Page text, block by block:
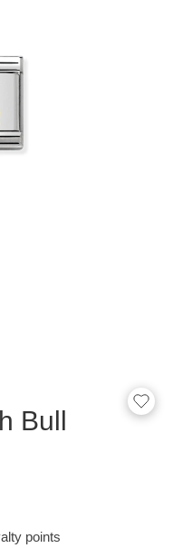
Bull
points